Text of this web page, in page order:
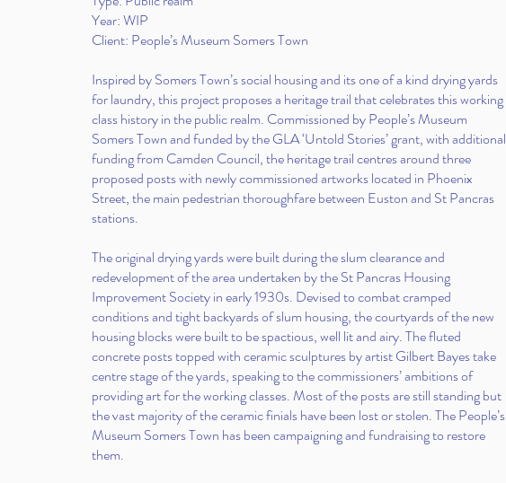
Year: WIP
Client: People’s Museum Somers Town
Inspired by Somers Town’s social housing and its one of a kind drying yards
for laundry, this project proposes a heritage trail that celebrates this working
class history in the public realm. Commissioned by People’s Museum
Somers Town and funded by the GLA ‘Untold Stories’ grant, with additional
funding from Camden Council, the heritage trail centres around three
proposed posts with newly commissioned artworks located in Phoenix
Street, the main pedestrian thoroughfare between Euston and St Pancras
stations.
The original drying yards were built during the slum clearance and
redevelopment of the area undertaken by the St Pancras Housing
Improvement Society in early 1930s. Devised to combat cramped
conditions and tight backyards of slum housing, the courtyards of the new
housing blocks were built to be spactious, well lit and airy. The fluted
concrete posts topped with ceramic sculptures by artist Gilbert Bayes take
centre stage of the yards, speaking to the commissioners’ ambitions of
providing art for the working classes. Most of the posts are still standing but
the vast majority of the ceramic finials have been lost or stolen. The People’s
Museum Somers Town has been campaigning and fundraising to restore
them.